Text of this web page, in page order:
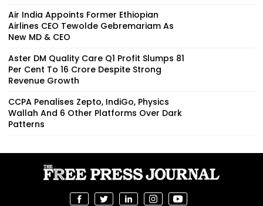
Air India Appoints Former Ethiopian
Airlines CEO Tewolde Gebremariam As
New MD & CEO
Aster DM Quality Care Q1 Profit Slumps 81
Per Cent To ₹16 Crore Despite Strong
Revenue Growth
CCPA Penalises Zepto, IndiGo, Physics
Wallah And 6 Other Platforms Over Dark
Patterns